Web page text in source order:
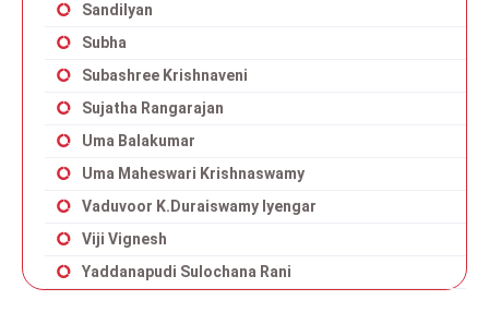
Sandilyan
Subha
Subashree Krishnaveni
Sujatha Rangarajan
Uma Balakumar
Uma Maheswari Krishnaswamy
Vaduvoor K.Duraiswamy Iyengar
Viji Vignesh
Yaddanapudi Sulochana Rani